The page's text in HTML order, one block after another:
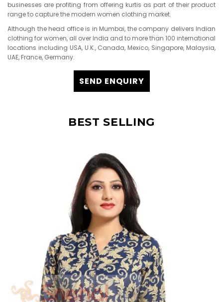
businesses are profiting from offering kurtis as part of their product
range to capture the modern women clothing market.
Although the head office is in Mumbai, the company delivers Indian
clothing for women, all over India and to more than 100 international
locations including USA, U.K., Canada, Mexico, Singapore, Malaysia,
UAE, France, Germany.
SEND ENQUIRY
BEST SELLING